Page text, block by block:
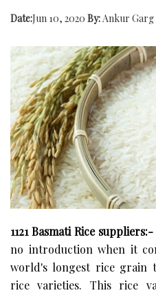
Date:Jun 10, 2020 By:Ankur Garg
1121 Basmati Rice suppliers:-
no introduction when it
world's longest rice grain
rice varieties. This rice